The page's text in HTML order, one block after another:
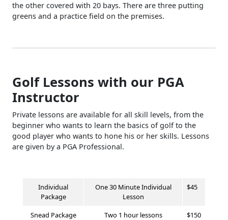
the other covered with 20 bays. There are three putting
greens and a practice field on the premises.
Golf Lessons with our PGA
Instructor
Private lessons are available for all skill levels, from the
beginner who wants to learn the basics of golf to the
good player who wants to hone his or her skills. Lessons
are given by a PGA Professional.
Individual
Package
One 30 Minute Individual
Lesson
$45
Snead Package Two 1 hour lessons
$150